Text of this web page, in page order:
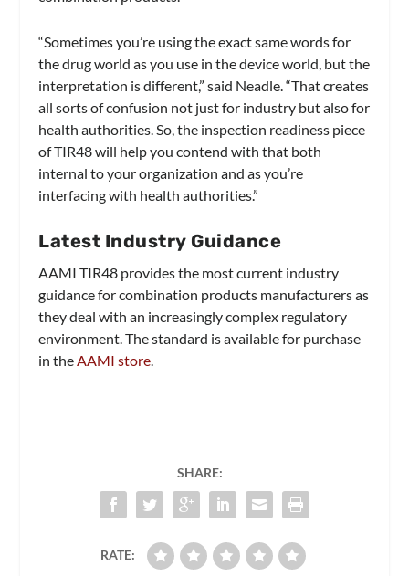
“Sometimes you’re using the exact same words for
the drug world as you use in the device world, but the
interpretation is different,” said Neadle. “That creates
all sorts of confusion not just for industry but also for
health authorities. So, the inspection readiness piece
of TIR48 will help you contend with that both
internal to your organization and as you’re
interfacing with health authorities.”
Latest Industry Guidance
AAMI TIR48 provides the most current industry
guidance for combination products manufacturers as
they deal with an increasingly complex regulatory
environment. The standard is available for purchase
in theAAMI store.
SHARE:
RATE: